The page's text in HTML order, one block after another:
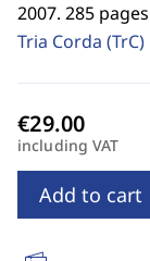
2007. 285
Tria Corda (TrC)
including VAT
Add to cart